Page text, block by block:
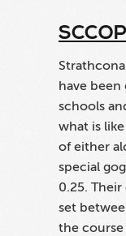
interested
program
have
schools
what is
of either
special
0.25.
set
the course